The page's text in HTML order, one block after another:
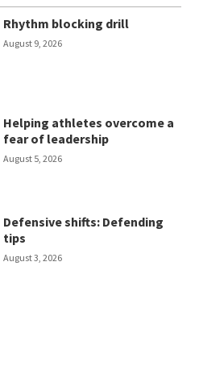
Rhythm blocking drill
August 9, 2026
Helping athletes overcome a
fear of leadership
August 5, 2026
Defensive shifts: Defending
tips
August 3, 2026